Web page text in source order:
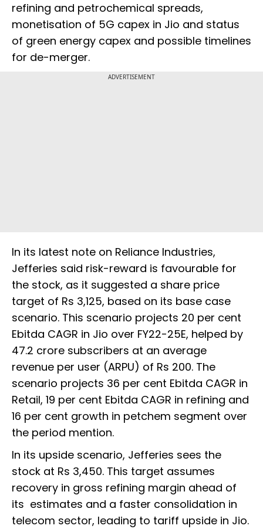
refining and petrochemical spreads,
monetisation of 5G capex in Jio and status
of green energy capex and possible timelines
for de-merger.
ADVERTISEMENT
In its latest note on Reliance Industries,
Jefferies said risk-reward is favourable for
the stock, as it suggested a share price
target of Rs 3,125, based on its base case
scenario. This scenario projects 20 per cent
Ebitda CAGR in Jio over FY22-25E, helped by
47.2 crore subscribers at an average
revenue per user (ARPU) of Rs 200. The
scenario projects 36 per cent Ebitda CAGR in
Retail, 19 per cent Ebitda CAGR in refining and
16 per cent growth in petchem segment over
the period mention.
In its upside scenario, Jefferies sees the
stock at Rs 3,450. This target assumes
recovery in gross refining margin ahead of
its estimates and a faster consolidation in
telecom sector, leading to tariff upside in Jio.